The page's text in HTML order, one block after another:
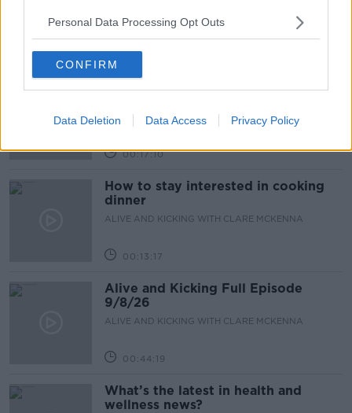
Personal Data Processing Opt Outs
CONFIRM
Data Deletion Data Access Privacy Policy
Related Episodes
The male perspective on fertility
ALIVE AND KICKING WITH CLARE MCKENNA
00:17:10
How to stay interested in cooking
dinner
ALIVE AND KICKING WITH CLARE MCKENNA
00:13:17
Alive and Kicking Full Episode
9/8/26
ALIVE AND KICKING WITH CLARE MCKENNA
00:44:19
What’s the latest in health and
wellness news?